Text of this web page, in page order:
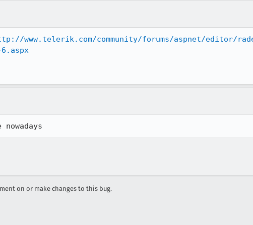
www.telerik.com/community/forums/aspnet/editor/
on or make changes to this bug.